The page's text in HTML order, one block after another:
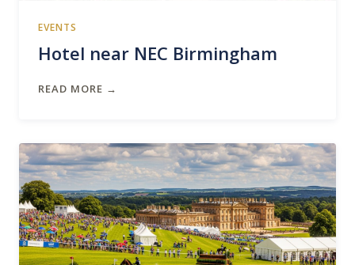
EVENTS
Hotel near NEC Birmingham
READ MORE →